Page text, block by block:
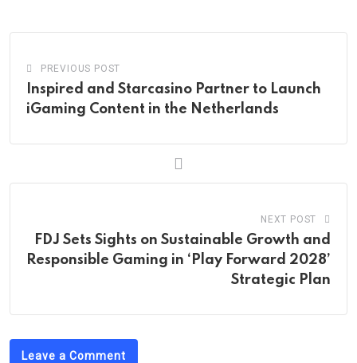
PREVIOUS POST
Inspired and Starcasino Partner to Launch
iGaming Content in the Netherlands
NEXT POST
FDJ Sets Sights on Sustainable Growth and
Responsible Gaming in ‘Play Forward 2028’
Strategic Plan
Leave a Comment